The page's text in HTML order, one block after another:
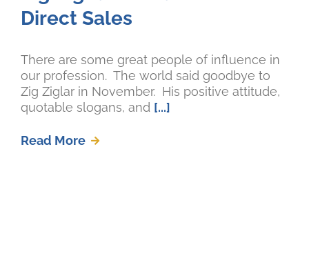
Direct Sales
There are some great people of influence in
our profession. The world said goodbye to
Zig Ziglar in November. His positive attitude,
quotable slogans, and [...]
Read More